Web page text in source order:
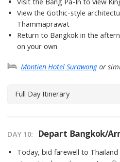
View the Gothic-style
Thammaprawat
Return to Bangkok in the
on your own
Montien Hotel Surawong or
Full Day Itinerary
DAY 10 Depart Bangkok/
Today, bid farewell to